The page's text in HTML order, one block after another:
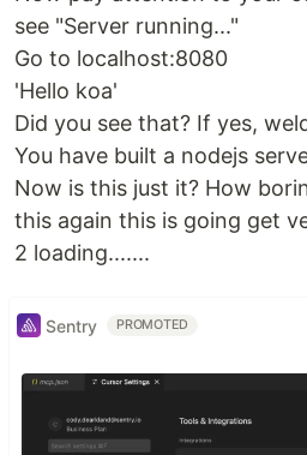
see "Server running..."
Go to localhost:8080
'Hello koa'
Did you see that? If yes,
You have built a nodejs
Now is this just it? How
this again this is going get
2 loading.......
Sentry PROMOTED